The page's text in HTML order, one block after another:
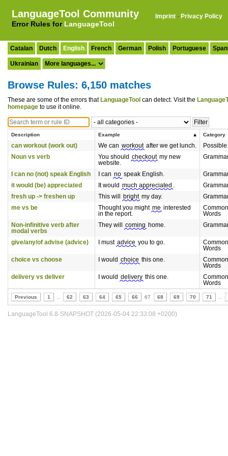
LanguageTool Community
Error Rules for LanguageTool
Imprint · Privacy Policy
Catalan Dutch English French German Polish Portuguese
Ukrainian
Browse Rules: 6,150 matches
These are some of the errors that LanguageTool can detect. Visit the
homepage to use it online.
Description Example Category
can workout (work out) We can workout after we get lunch.
Noun vs verb
You should checkout my new
website.
I can no (not) speak English I can no speak English.
it would (be) appreciated
It would much appreciated .
fresh up -> freshen up
This will bright my day.
me vs be
Thought you might me interested
in the report.
Words
Non-infinitive verb after
modal verbs
They will coming home.
give/any/of advise (advice) I must advice you to go.
Words
choice vs choose
I would choice this one.
Words
delivery vs deliver
I would delivery this one.
Words
Previous 1 62 63 64 65 66 67 68 69 70 71
LanguageTool 6.8-SNAPSHOT (2026-05-04 22:33:08 +0200)